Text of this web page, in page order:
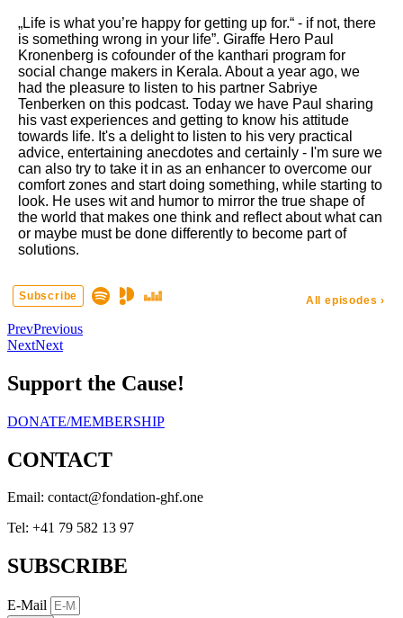
PrevPrevious
NextNext
Support the Cause!
DONATE/MEMBERSHIP
CONTACT
Email: eno.fhg-noitadnof@tcatnoc
Tel: +41 79 582 13 97
SUBSCRIBE
E-Mail